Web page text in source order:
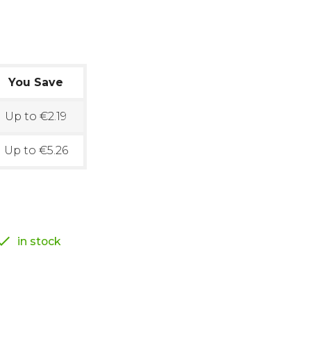
You Save
Up to €2.19
Up to €5.26
in stock